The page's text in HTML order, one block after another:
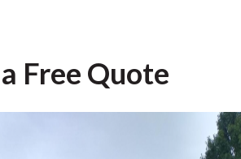
Free Quote